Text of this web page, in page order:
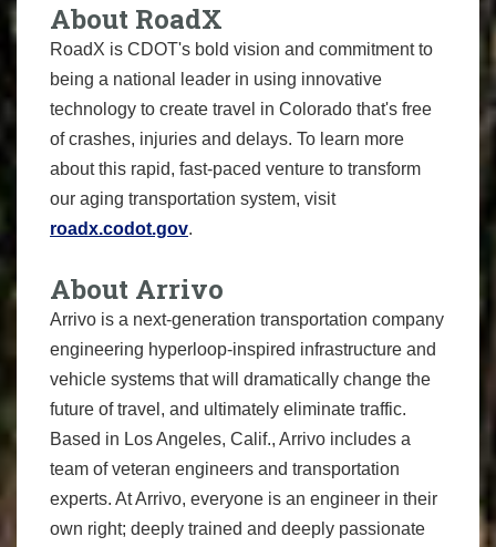
About RoadX
RoadX is CDOT's bold vision and commitment to
being a national leader in using innovative
technology to create travel in Colorado that's free
of crashes, injuries and delays. To learn more
about this rapid, fast-paced venture to transform
our aging transportation system, visit
roadx.codot.gov.
About Arrivo
Arrivo is a next-generation transportation company
engineering hyperloop-inspired infrastructure and
vehicle systems that will dramatically change the
future of travel, and ultimately eliminate traffic.
Based in Los Angeles, Calif., Arrivo includes a
team of veteran engineers and transportation
experts. At Arrivo, everyone is an engineer in their
own right; deeply trained and deeply passionate